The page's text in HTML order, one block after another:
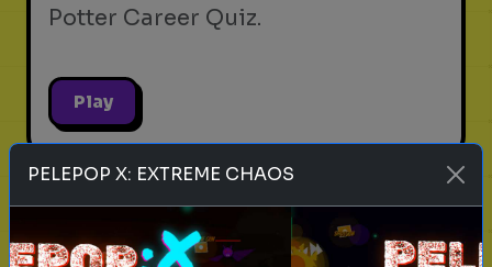
Potter Career Quiz.
Play
nintendo triforce master sword
PELEPOP X: EXTREME CHAOS